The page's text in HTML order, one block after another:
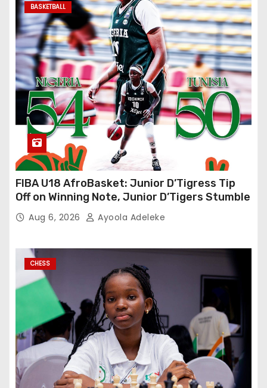
BASKETBALL
FIBA U18 AfroBasket: Junior D’Tigress Tip
Off on Winning Note, Junior D’Tigers Stumble
Aug 6, 2026 Ayoola Adeleke
CHESS